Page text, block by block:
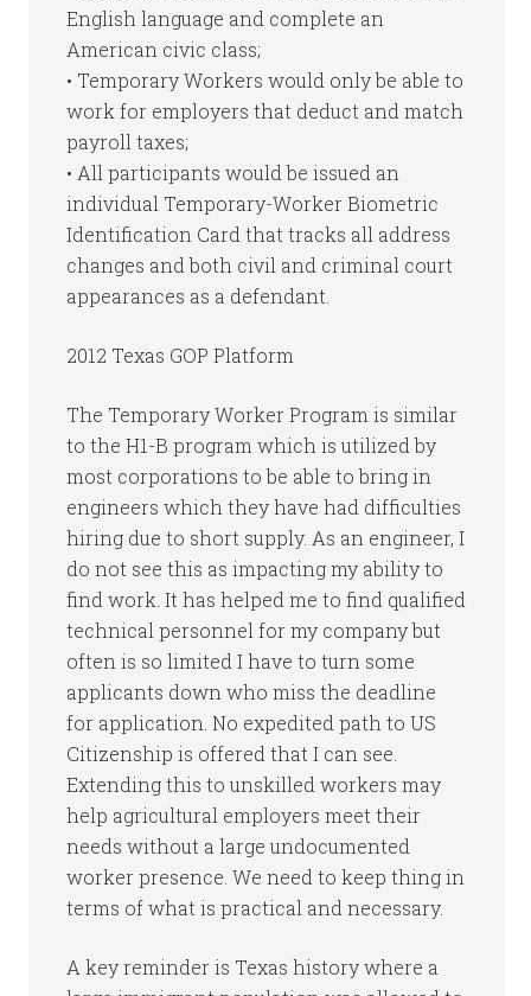
English language and complete an
American civic class;
• Temporary Workers would only be able to
work for employers that deduct and match
payroll taxes;
• All participants would be issued an
individual Temporary-Worker Biometric
Identification Card that tracks all address
changes and both civil and criminal court
appearances as a defendant.
2012 Texas GOP Platform
The Temporary Worker Program is similar
to the H1-B program which is utilized by
most corporations to be able to bring in
engineers which they have had difficulties
hiring due to short supply. As an engineer, I
do not see this as impacting my ability to
find work. It has helped me to find qualified
technical personnel for my company but
often is so limited I have to turn some
applicants down who miss the deadline
for application. No expedited path to US
Citizenship is offered that I can see.
Extending this to unskilled workers may
help agricultural employers meet their
needs without a large undocumented
worker presence. We need to keep thing in
terms of what is practical and necessary.
A key reminder is Texas history where a